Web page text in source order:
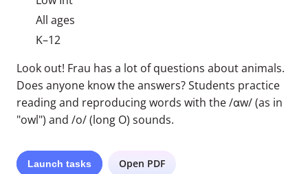
All ages
K–12
Look out! Frau has a lot of questions about animals.
Does anyone know the answers? Students practice
reading and reproducing words with the /ɑw/ (as in
"owl") and /o/ (long O) sounds.
Launch tasks Open PDF